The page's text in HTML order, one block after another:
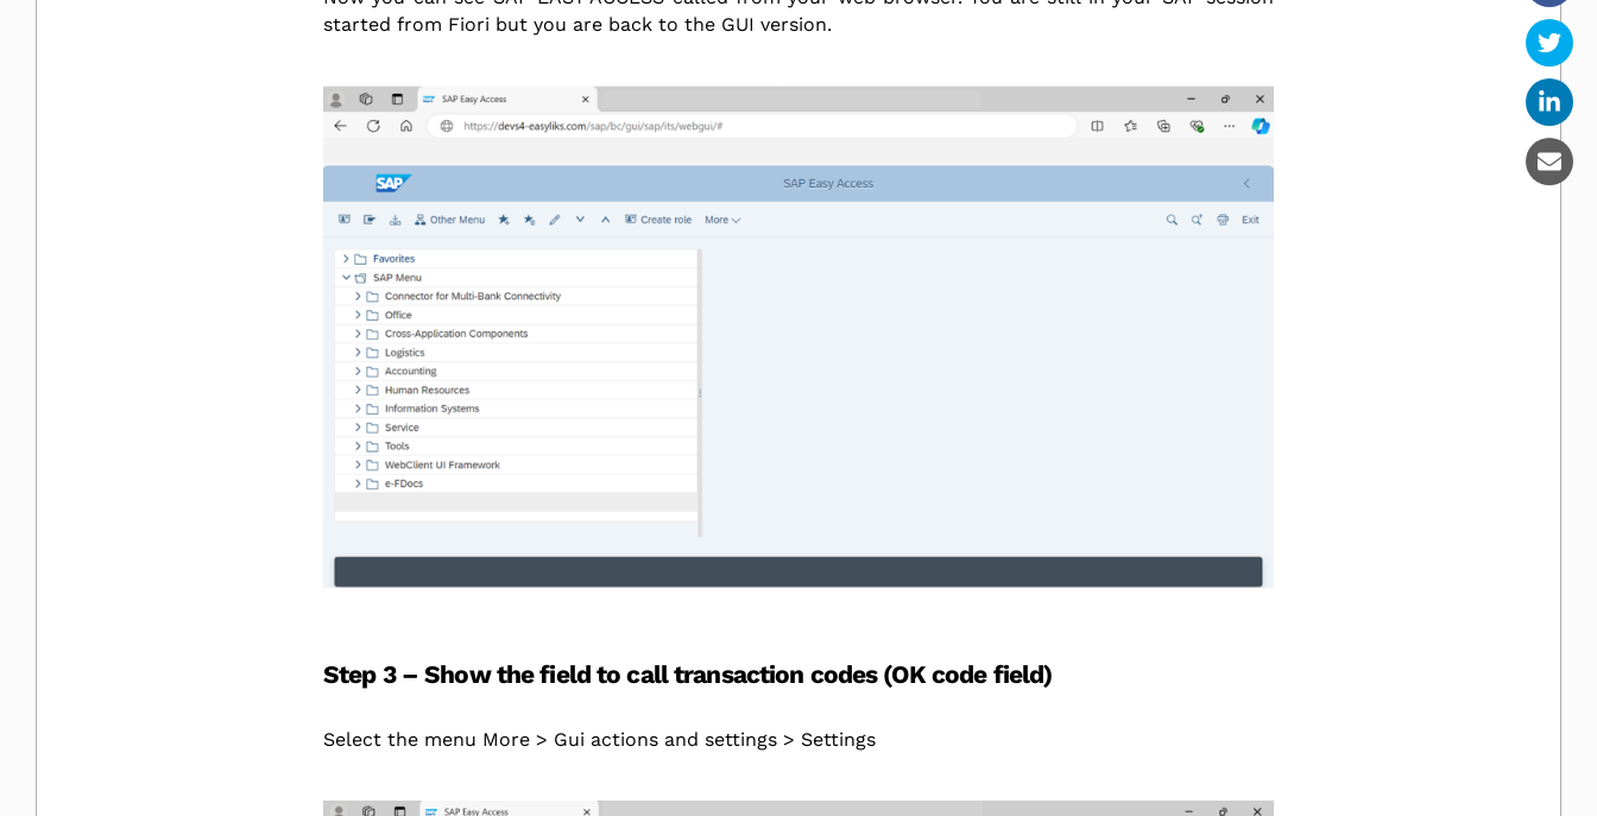
started from Fiori but you are back to the GUI version.
Step 3 – Show the field to call transaction codes (OK code field)
Select the menu More > Gui actions and settings > Settings